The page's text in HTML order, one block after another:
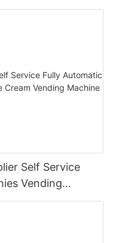
Self Service
Vending